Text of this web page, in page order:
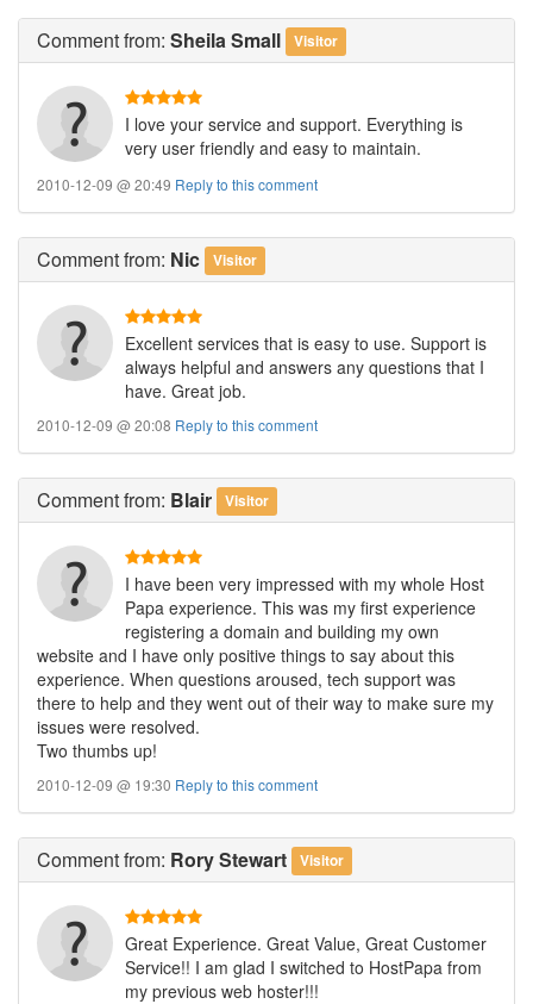
Commentfrom: Sheila Small Visitor
I love your service and support. Everything is
very user friendly and easy to maintain.
2010-12-09 @ 20:49 Reply to this comment
Commentfrom: Nic Visitor
Excellent services that is easy to use. Support is
always helpful and answers any questions that I
have. Great job.
2010-12-09 @ 20:08 Reply to this comment
Commentfrom: Blair Visitor
I have been very impressed with my whole Host
Papa experience. This was my first experience
registering a domain and building my own
website and I have only positive things to say about this
experience. When questions aroused, tech support was
there to help and they went out of their way to make sure my
issues were resolved.
Two thumbs up!
2010-12-09 @ 19:30 Reply to this comment
Commentfrom: Rory Stewart Visitor
Great Experience. Great Value, Great Customer
Service!! I am glad I switched to HostPapa from
my previous web hoster!!!